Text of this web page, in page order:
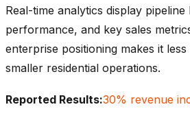
Real-time analytics display pipeline
performance, and key sales
enterprise positioning makes it
smaller residential operations.
Reported Results:30% revenue